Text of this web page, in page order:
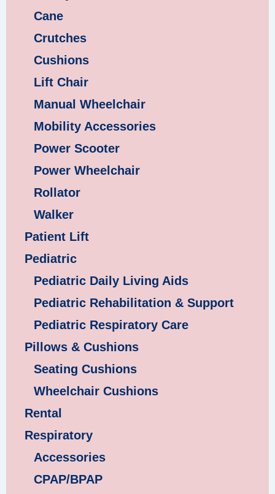
Cane
Crutches
Cushions
Lift Chair
Manual Wheelchair
Mobility Accessories
Power Scooter
Power Wheelchair
Rollator
Walker
Patient Lift
Pediatric
Pediatric Daily Living Aids
Pediatric Rehabilitation & Support
Pediatric Respiratory Care
Pillows & Cushions
Seating Cushions
Wheelchair Cushions
Rental
Respiratory
Accessories
CPAP/BPAP